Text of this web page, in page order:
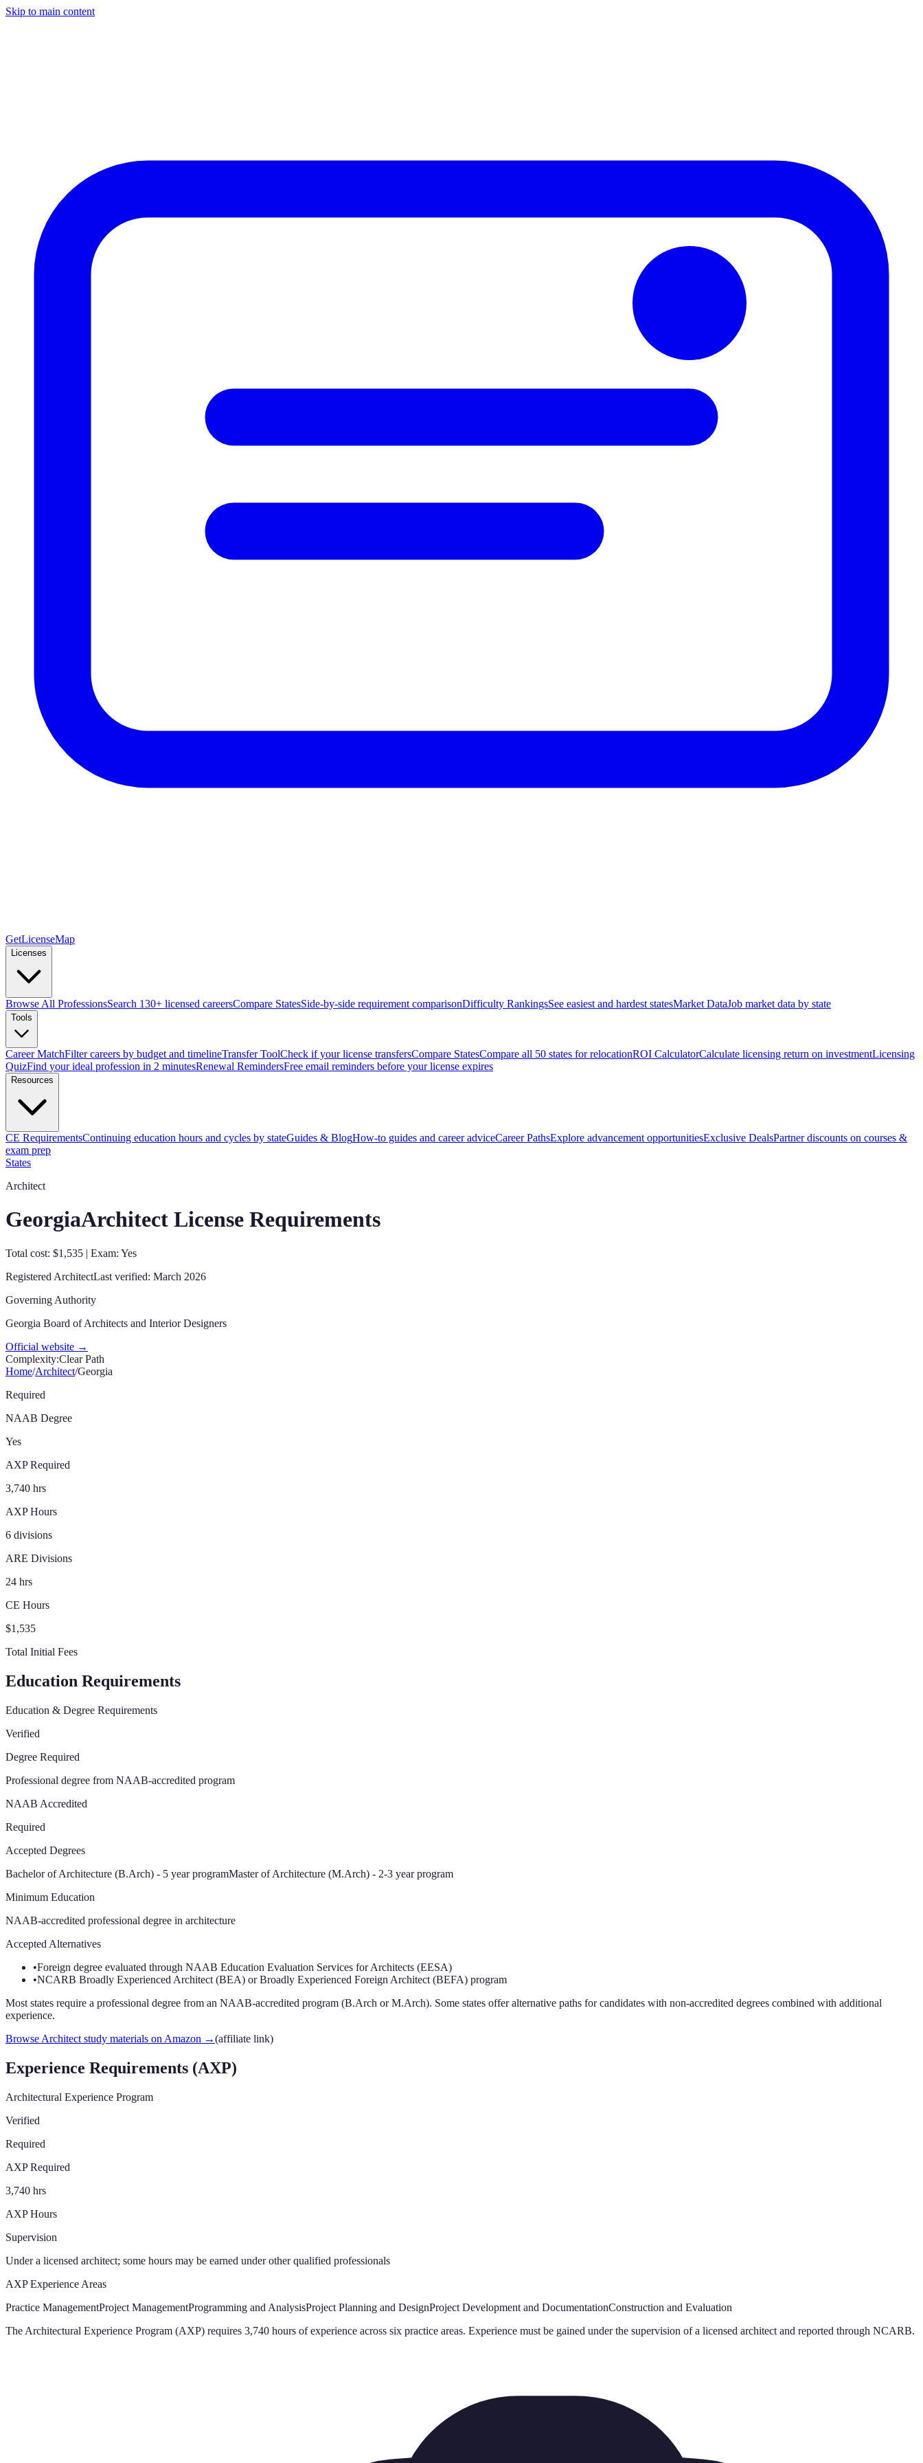
Skip to main content
GetLicenseMap
Licenses
Browse All ProfessionsSearch 130+ licensed careersCompare StatesSide-by-side requirement comparisonDifficulty RankingsSee easiest and hardest statesMarket DataJob market data by state
Tools
Career MatchFilter careers by budget and timelineTransfer ToolCheck if your license transfersCompare StatesCompare all 50 states for relocationROI CalculatorCalculate licensing return on investmentLicensing
QuizFind your ideal profession in 2 minutesRenewal RemindersFree email reminders before your license expires
Resources
CE RequirementsContinuing education hours and cycles by stateGuides & BlogHow-to guides and career adviceCareer PathsExplore advancement opportunitiesExclusive DealsPartner discounts on courses &
exam prep
States
Architect
GeorgiaArchitect License Requirements
Total cost: $1,535 | Exam: Yes
Registered ArchitectLast verified: March 2026
Governing Authority
Georgia Board of Architects and Interior Designers
Official website →
Complexity:Clear Path
Home/Architect/Georgia
Required
NAAB Degree
Yes
AXP Required
3,740 hrs
AXP Hours
6 divisions
ARE Divisions
24 hrs
CE Hours
$1,535
Total Initial Fees
Education Requirements
Education & Degree Requirements
Verified
Degree Required
Professional degree from NAAB-accredited program
NAAB Accredited
Required
Accepted Degrees
Bachelor of Architecture (B.Arch) - 5 year programMaster of Architecture (M.Arch) - 2-3 year program
Minimum Education
NAAB-accredited professional degree in architecture
Accepted Alternatives
•Foreign degree evaluated through NAAB Education Evaluation Services for Architects (EESA)
•NCARB Broadly Experienced Architect (BEA) or Broadly Experienced Foreign Architect (BEFA) program
Most states require a professional degree from an NAAB-accredited program (B.Arch or M.Arch). Some states offer alternative paths for candidates with non-accredited degrees combined with additional
experience.
Browse Architect study materials on Amazon →(affiliate link)
Experience Requirements (AXP)
Architectural Experience Program
Verified
Required
AXP Required
3,740 hrs
AXP Hours
Supervision
Under a licensed architect; some hours may be earned under other qualified professionals
AXP Experience Areas
Practice ManagementProject ManagementProgramming and AnalysisProject Planning and DesignProject Development and DocumentationConstruction and Evaluation
The Architectural Experience Program (AXP) requires 3,740 hours of experience across six practice areas. Experience must be gained under the supervision of a licensed architect and reported through NCARB.